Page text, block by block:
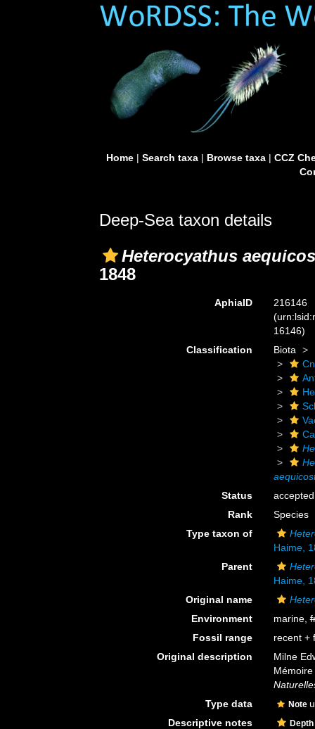
Home| Search taxa| Browse taxa| CCZ
Deep-Sea taxon details
Heterocyathus
1848
AphiaID
216146
16146)
Classification
Biota
Status
accepted
Rank
Species
Type taxon of
Haime,
Parent
Haime,
Original name
Environment
marine,
Fossil range
recent +
Original description
Milne
Type data
Note
Descriptive notes